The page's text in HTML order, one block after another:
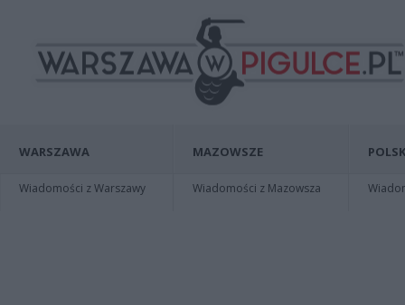
WARSZAWA
Wiadomości z Warszawy
MAZOWSZE
Wiadomości z Mazowsza